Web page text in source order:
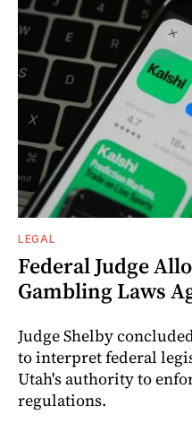
LEGAL
Federal Judge
Gambling Laws
Judge Shelby
to interpret federal
Utah's authority to
regulations.